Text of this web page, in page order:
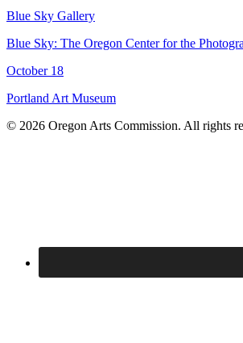
Blue Sky Gallery
Blue Sky: The Oregon Center for the
October 18
Portland Art Museum
© 2026 Oregon Arts Commission. All rights